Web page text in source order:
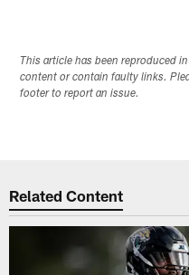
This article has been reproduced
content or contain faulty links.
footer to report an issue.
Related Content